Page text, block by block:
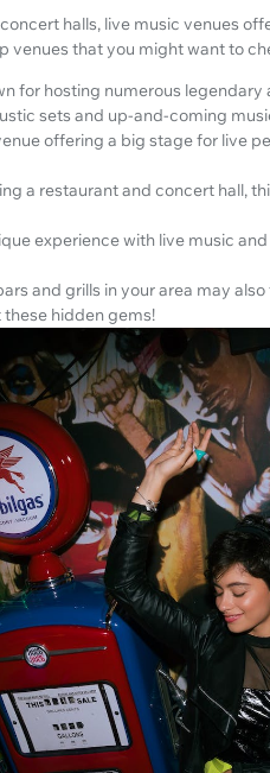
halls, live music venues
venues that you might want to
for hosting numerous
sets and up-and-coming
offering a big stage for live
a restaurant and concert hall,
experience with live music
and grills in your area may
hidden gems!